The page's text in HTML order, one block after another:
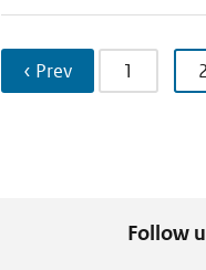
‹ Prev 1
Follow